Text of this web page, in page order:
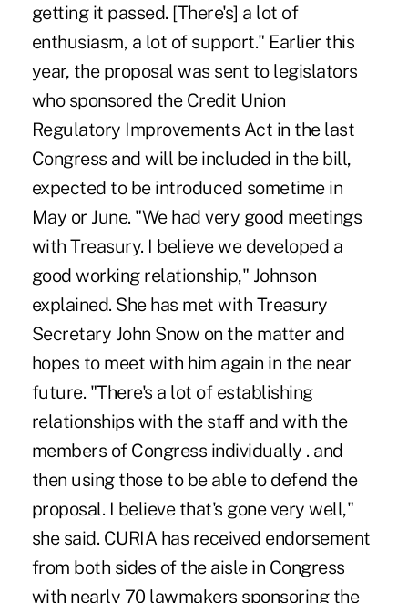
getting it passed. [There's] a lot of
enthusiasm, a lot of support." Earlier this
year, the proposal was sent to legislators
who sponsored the Credit Union
Regulatory Improvements Act in the last
Congress and will be included in the bill,
expected to be introduced sometime in
May or June. "We had very good meetings
with Treasury. I believe we developed a
good working relationship," Johnson
explained. She has met with Treasury
Secretary John Snow on the matter and
hopes to meet with him again in the near
future. "There's a lot of establishing
relationships with the staff and with the
members of Congress individually . and
then using those to be able to defend the
proposal. I believe that's gone very well,"
she said. CURIA has received endorsement
from both sides of the aisle in Congress
with nearly 70 lawmakers sponsoring the